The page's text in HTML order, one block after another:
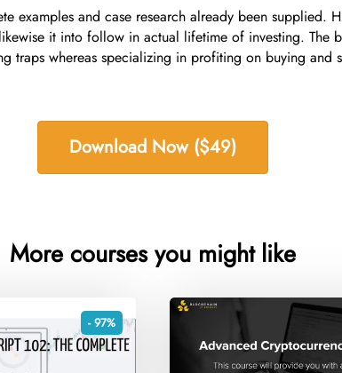
and case research already been supplied.
it into follow in actual lifetime of investing. The
traps whereas specializing in profiting on buying and
Download Now ($49)
More courses you might like
- 97%